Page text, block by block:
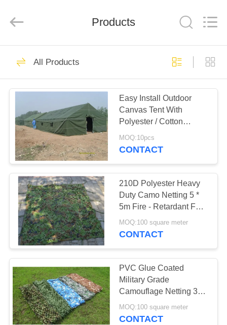
HOME
PRODUCTS
ABOUT
US
FACTORY
TOUR
QUALITY
CONTROL
CONTACT
US
SITEMAP
Management
Services
Outdoor Canvas
Tent
Outdoor Party Tents
30
Tent Canvas Fabric
Products
All Products
Easy Install Outdoor
Canvas Tent With
Polyester / Cotton
Canvas Cover Material
MOQ:10pcs
CONTACT
210D Polyester Heavy
Duty Camo Netting 5 *
5m Fire - Retardant For
Shelter
MOQ:100 square meter
CONTACT
PVC Glue Coated
Military Grade
Camouflage Netting 3D
Leaf For Armor Forces
MOQ:100 square meter
CONTACT